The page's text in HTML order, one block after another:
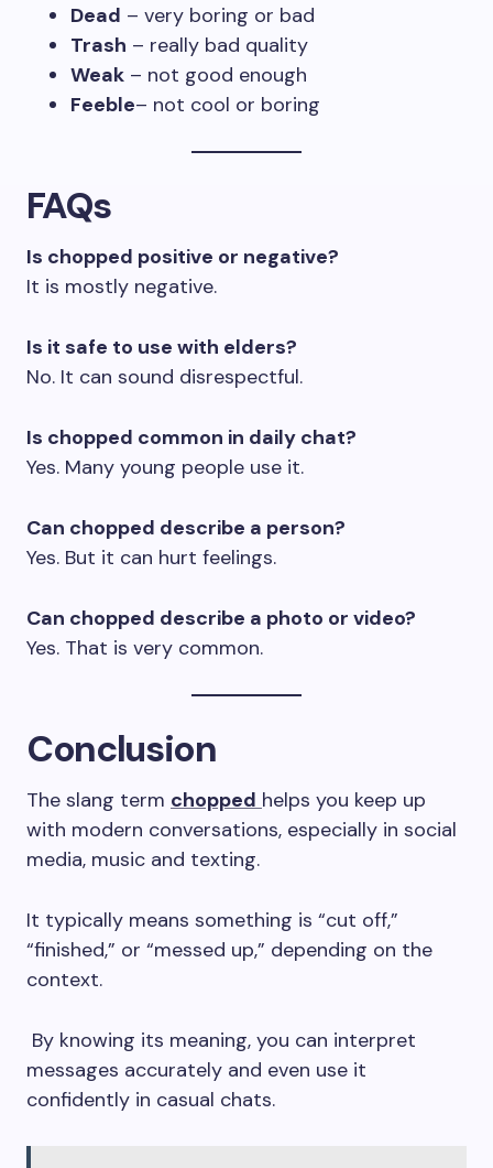
Dead – very boring or bad
Trash – really bad quality
Weak – not good enough
Feeble– not cool or boring
FAQs
Is chopped positive or negative?
It is mostly negative.
Is it safe to use with elders?
No. It can sound disrespectful.
Is chopped common in daily chat?
Yes. Many young people use it.
Can chopped describe a person?
Yes. But it can hurt feelings.
Can chopped describe a photo or video?
Yes. That is very common.
Conclusion
The slang term chopped helps you keep up
with modern conversations, especially in social
media, music and texting.
It typically means something is “cut off,”
“finished,” or “messed up,” depending on the
context.
By knowing its meaning, you can interpret
messages accurately and even use it
confidently in casual chats.